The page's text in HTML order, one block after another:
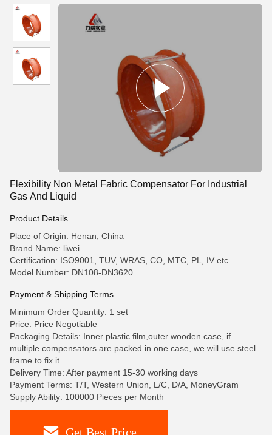
Flexibility Non Metal Fabric Compensator For Industrial
Gas And Liquid
Product Details
Place of Origin: Henan, China
Brand Name: liwei
Certification: ISO9001, TUV, WRAS, CO, MTC, PL, IV etc
Model Number: DN108-DN3620
Payment & Shipping Terms
Minimum Order Quantity: 1 set
Price: Price Negotiable
Packaging Details: Inner plastic film,outer wooden case, if
multiple compensators are packed in one case, we will use steel
frame to fix it.
Delivery Time: After payment 15-30 working days
Payment Terms: T/T, Western Union, L/C, D/A, MoneyGram
Supply Ability: 100000 Pieces per Month
Get Best Price